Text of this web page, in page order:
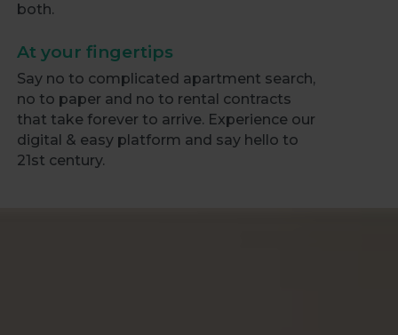
both.
At your fingertips
Say no to complicated apartment search,
no to paper and no to rental contracts
that take forever to arrive. Experience our
digital & easy platform and say hello to
21st century.